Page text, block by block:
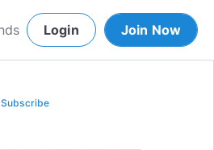
Login Join Now
Subscribe